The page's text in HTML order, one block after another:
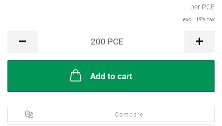
per PCE
excl. 19% tax
200 PCE
Add to cart
Compare